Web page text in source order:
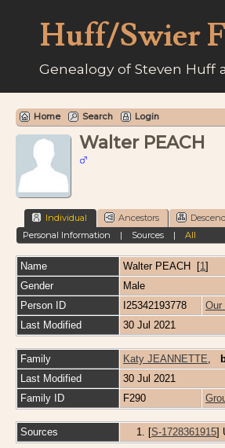
Huff/Swier
Genealogy of Steven Huff
Home Search Login
Walter PEACH
Individual Ancestors
Personal Information | Sources| All
Name Walter PEACH [1]
Gender
Male
Person ID
I25342193778
Our
Last Modified
30 Jul 2021
Family Katy JEANNETTE,
Last Modified
30 Jul 2021
Family ID
F290
Sources [S-1728361915]